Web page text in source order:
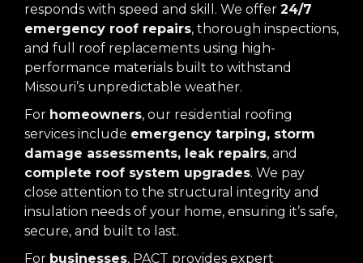
responds with speed and skill. We offer 24/7
emergency roof repairs, thorough inspections,
and full roof replacements using high-
performance materials built to withstand
Missouri’s unpredictable weather.
For homeowners, our residential roofing
services include emergency tarping, storm
damage assessments, leak repairs, and
complete roof system upgrades. We pay
close attention to the structural integrity and
insulation needs of your home, ensuring it’s safe,
secure, and built to last.
For businesses, PACT provides expert